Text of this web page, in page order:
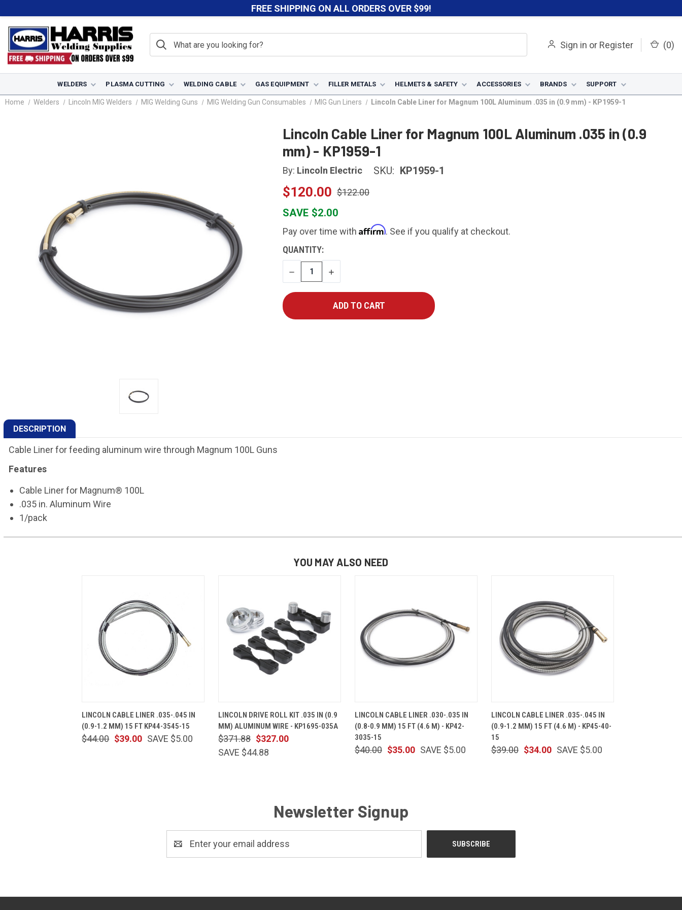
FREE SHIPPING ON ALL ORDERS OVER $99!
Sign in or Register (0)
WELDERS PLASMA CUTTING WELDING CABLE GAS EQUIPMENT FILLER METALS HELMETS & SAFETY ACCESSORIES BRANDS SUPPORT
Home Welders Lincoln MIG Welders MIG Welding Guns MIG Welding Gun Consumables MIG Gun Liners Lincoln Cable Liner for Magnum 100L Aluminum .035 in (0.9 mm) - KP1959-1
Lincoln Cable Liner for Magnum 100L Aluminum .035 in (0.9
mm) - KP1959-1
By: Lincoln Electric SKU: KP1959-1
$120.00 $122.00
SAVE $2.00
Pay over time with Affirm. See if you qualify at checkout.
CURRENT
STOCK:
QUANTITY:
DECREASE
QUANTITY
INCREASE
QUANTITY
DESCRIPTION
Cable Liner for feeding aluminum wire through Magnum 100L Guns
Features
Cable Liner for Magnum® 100L
.035 in. Aluminum Wire
1/pack
YOU MAY ALSO NEED
LINCOLN CABLE LINER .035-.045 IN
(0.9-1.2 MM) 15 FT KP44-3545-15
$39.00
$44.00 SAVE $5.00
ADD TO CART
LINCOLN DRIVE ROLL KIT .035 IN (0.9
MM) ALUMINUM WIRE - KP1695-035A
$327.00
$371.88
SAVE $44.88
LINCOLN CABLE LINER .030-.035 IN
(0.8-0.9 MM) 15 FT (4.6 M) - KP42-
3035-15
$35.00
$40.00 SAVE $5.00
LINCOLN CABLE LINER .035-.045 IN
(0.9-1.2 MM) 15 FT (4.6 M) - KP45-40-
15
$34.00
$39.00 SAVE $5.00
Newsletter Signup
Address